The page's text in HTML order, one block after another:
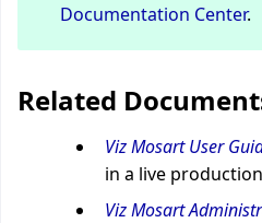
Documentation Center.
Related
Viz Mosart User
in a live
Viz Mosart